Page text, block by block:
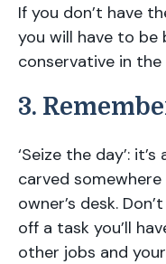
If you don’t have
you will have to
conservative in
3.
‘Seize the day’:
carved
owner’s desk.
off a task you’ll
other jobs and